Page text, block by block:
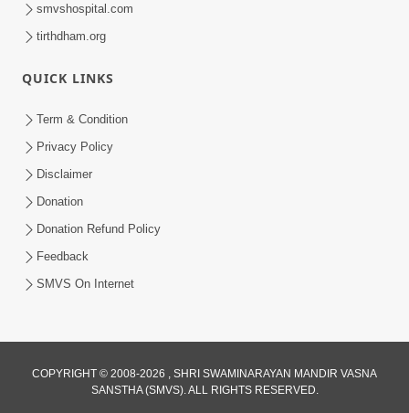
Mohan Var Ne Maan Sangathe Ver Jo
smvshospital.com
tirthdham.org
QUICK LINKS
Term & Condition
Privacy Policy
Disclaimer
Donation
Donation Refund Policy
Feedback
SMVS On Internet
COPYRIGHT © 2008-2026 , SHRI SWAMINARAYAN MANDIR VASNA
SANSTHA (SMVS). ALL RIGHTS RESERVED.